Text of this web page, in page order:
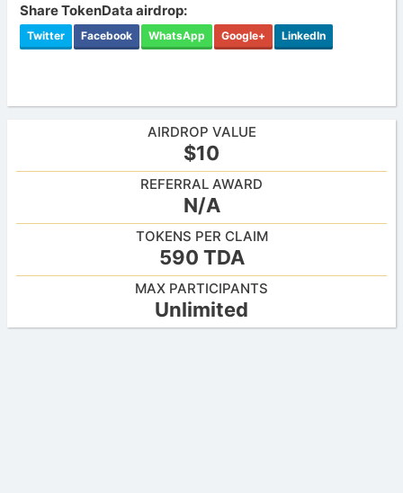
Share TokenData airdrop:
Twitter Facebook WhatsApp Google+ LinkedIn
AIRDROP VALUE
$10
REFERRAL AWARD
N/A
TOKENS PER CLAIM
590 TDA
MAX PARTICIPANTS
Unlimited